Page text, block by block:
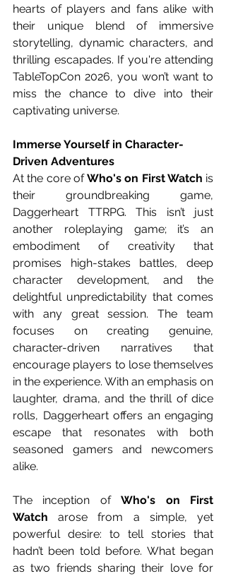
hearts of players and fans alike with
their unique blend of immersive
storytelling, dynamic characters, and
thrilling escapades. If you're attending
TableTopCon 2026, you won’t want to
miss the chance to dive into their
captivating universe.
Immerse Yourself in Character-
Driven Adventures
At the core of Who's on First Watch is
their groundbreaking game,
Daggerheart TTRPG. This isn’t just
another roleplaying game; it’s an
embodiment of creativity that
promises high-stakes battles, deep
character development, and the
delightful unpredictability that comes
with any great session. The team
focuses on creating genuine,
character-driven narratives that
encourage players to lose themselves
in the experience. With an emphasis on
laughter, drama, and the thrill of dice
rolls, Daggerheart offers an engaging
escape that resonates with both
seasoned gamers and newcomers
alike.
The inception of Who's on First
Watch arose from a simple, yet
powerful desire: to tell stories that
hadn’t been told before. What began
as two friends sharing their love for